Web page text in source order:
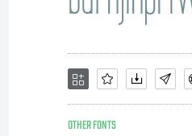
OTHER FONTS